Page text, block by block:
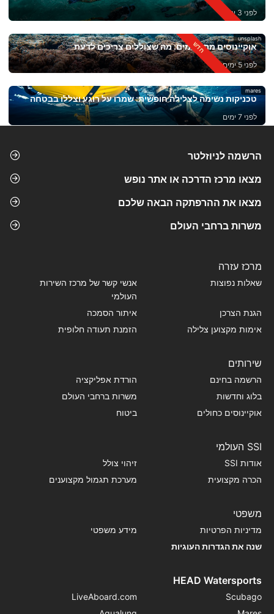
לפני 3 ימים
unsplash
אוקיינוסים מתחממים: מה שצוללים צריכים לדעת
לפני 5 ימים
mares
טכניקות נשימה לצלילה חופשית: שמרו על רוגע וצללו בבטחה
לפני 7 ימים
הרשמה לניוזלטר
מצאו מרכז הדרכה או אתר נופש
מצאו את ההרפתקה הבאה שלכם
משרות ברחבי העולם
מרכז עזרה
שאלות נפוצות
אנשי קשר של מרכז השירות
העולמי
הגנת הצרכן
איתור הסמכה
אימות מקצוען צלילה
הזמנת תעודה חלופית
שירותים
הרשמה בחינם
הורדת אפליקציה
בלוג וחדשות
משרות ברחבי העולם
אוקיינוסים כחולים
ביטוח
SSI העולמי
אודות SSI
זיהוי צולל
הכרה מקצועית
מערכת תגמול מקצוענים
משפטי
מדיניות הפרטיות
מידע משפטי
שנה את הגדרות העוגיות
HEAD Watersports
Scubago
LiveAboard.com